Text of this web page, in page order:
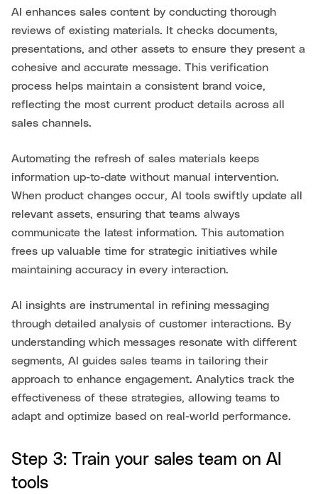
AI enhances sales content by conducting thorough
reviews of existing materials. It checks documents,
presentations, and other assets to ensure they present a
cohesive and accurate message. This verification
process helps maintain a consistent brand voice,
reflecting the most current product details across all
sales channels.
Automating the refresh of sales materials keeps
information up-to-date without manual intervention.
When product changes occur, AI tools swiftly update all
relevant assets, ensuring that teams always
communicate the latest information. This automation
frees up valuable time for strategic initiatives while
maintaining accuracy in every interaction.
AI insights are instrumental in refining messaging
through detailed analysis of customer interactions. By
understanding which messages resonate with different
segments, AI guides sales teams in tailoring their
approach to enhance engagement. Analytics track the
effectiveness of these strategies, allowing teams to
adapt and optimize based on real-world performance.
Step 3: Train your sales team on AI
tools